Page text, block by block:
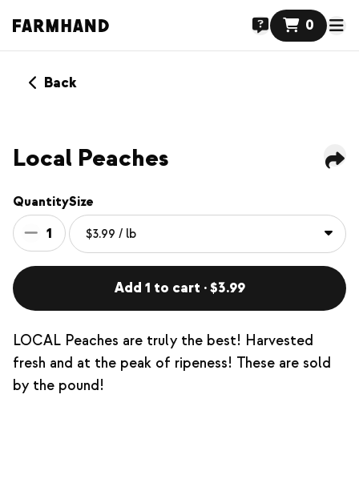
0
Back
Local Peaches
Quantity
1
Size
Add 1 to cart · $3.99
LOCAL Peaches are truly the best! Harvested
fresh and at the peak of ripeness! These are sold
by the pound!